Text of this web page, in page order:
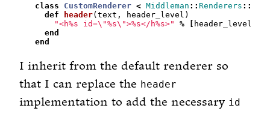
class
CustomRenderer < Middleman :: Renderers ::
def
header
"<h%s id=\"%s\">%s</h%s>" %
header_level,
end
end
I inherit from the default renderer so
that I can replace the header
implementation to add the necessary id